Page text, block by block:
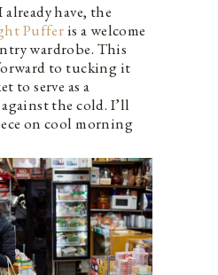
have, the
Pufferis a welcome
wardrobe. This
to tucking it
to serve as a
the cold. I’ll
on cool morning